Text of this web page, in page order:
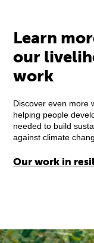
Learn
our
work
Discover even more
helping people
needed to build
against climate
Our work in